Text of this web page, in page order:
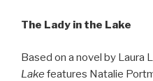
The Lady in the Lake
Based on a novel by Laura
Lake features Natalie